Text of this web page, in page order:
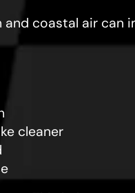
and coastal air can
cleaner